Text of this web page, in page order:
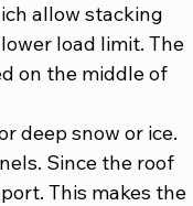
allow stacking
load limit. The
on the middle of
deep snow or ice.
Since the roof
This makes the